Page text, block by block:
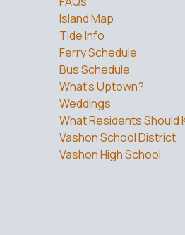
Island Map
Tide Info
Ferry Schedule
Bus Schedule
What’s Uptown?
Weddings
What Residents Should
Vashon School District
Vashon High School